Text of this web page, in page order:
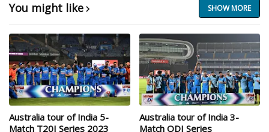
You might like SHOW MORE
Australia tour of India 5-
Match T20I Series 2023
Australia tour of India 3-
Match ODI Series